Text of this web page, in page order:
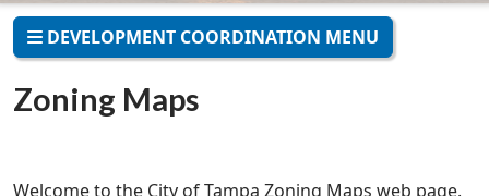
DEVELOPMENT COORDINATION MENU
Zoning Maps
Welcome to the City of Tampa Zoning Maps web page.